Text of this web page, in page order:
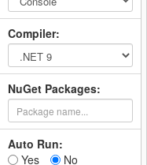
Compiler:
NuGet Packages:
Auto Run:
Yes
No